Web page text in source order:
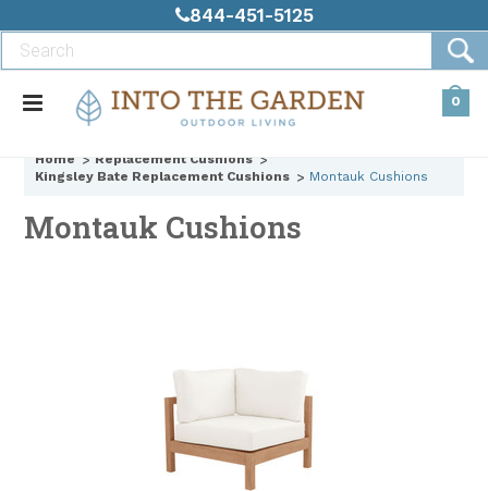
844-451-5125
0
Home
Replacement Cushions
Kingsley Bate Replacement Cushions
Montauk Cushions
Montauk Cushions